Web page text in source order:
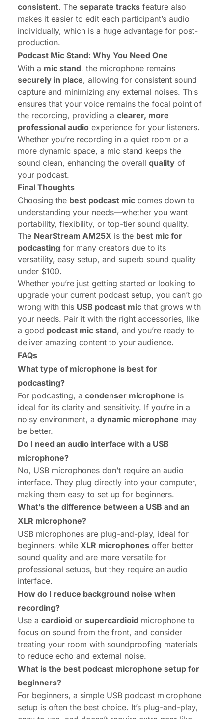
consistent. The separate tracks feature also
makes it easier to edit each participant’s audio
individually, which is a huge advantage for post-
production.
Podcast Mic Stand: Why You Need One
With a mic stand, the microphone remains
securely in place, allowing for consistent sound
capture and minimizing any external noises. This
ensures that your voice remains the focal point of
the recording, providing a clearer, more
professional audio experience for your listeners.
Whether you’re recording in a quiet room or a
more dynamic space, a mic stand keeps the
sound clean, enhancing the overall quality of
your podcast.
Final Thoughts
Choosing the best podcast mic comes down to
understanding your needs—whether you want
portability, flexibility, or top-tier sound quality.
The NearStream AM25X is the best mic for
podcasting for many creators due to its
versatility, easy setup, and superb sound quality
under $100.
Whether you’re just getting started or looking to
upgrade your current podcast setup, you can’t go
wrong with this USB podcast mic that grows with
your needs. Pair it with the right accessories, like
a good podcast mic stand, and you’re ready to
deliver amazing content to your audience.
FAQs
What type of microphone is best for
podcasting?
For podcasting, a condenser microphone is
ideal for its clarity and sensitivity. If you’re in a
noisy environment, a dynamic microphone may
be better.
Do I need an audio interface with a USB
microphone?
No, USB microphones don’t require an audio
interface. They plug directly into your computer,
making them easy to set up for beginners.
What’s the difference between a USB and an
XLR microphone?
USB microphones are plug-and-play, ideal for
beginners, while XLR microphones offer better
sound quality and are more versatile for
professional setups, but they require an audio
interface.
How do I reduce background noise when
recording?
Use a cardioid or supercardioid microphone to
focus on sound from the front, and consider
treating your room with soundproofing materials
to reduce echo and external noise.
What is the best podcast microphone setup for
beginners?
For beginners, a simple USB podcast microphone
setup is often the best choice. It’s plug-and-play,